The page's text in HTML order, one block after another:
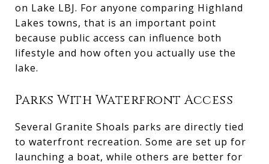
on Lake LBJ. For anyone comparing Highland
Lakes towns, that is an important point
because public access can influence both
lifestyle and how often you actually use the
lake.
Parks With Waterfront Access
Several Granite Shoals parks are directly tied
to waterfront recreation. Some are set up for
launching a boat, while others are better for